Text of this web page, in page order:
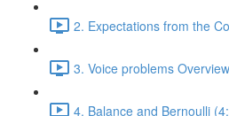
2. Expectations from the
3. Voice problems
4. Balance and Bernoulli